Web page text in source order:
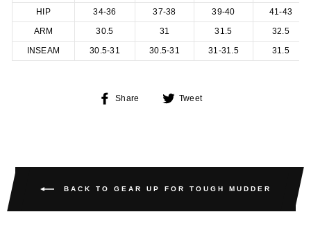
HIP
34-36 37-38 39-40
41-43
ARM
30.5 31 31.5
32.5
INSEAM
30.5-31 30.5-31 31-31.5 31.5
Share
Share Tweet
BACK TO GEAR UP FOR TOUGH MUDDER